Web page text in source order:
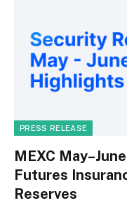
PRESS RELEASE
MEXC
Futures
Reserves